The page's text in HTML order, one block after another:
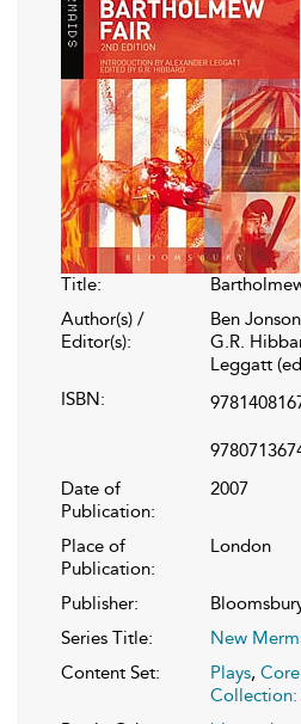
Title:
Author(s) /
Editor(s):
Ben Jonson
G.R.
Leggatt
ISBN:
Date of
Publication:
2007
Place of
Publication:
London
Publisher:
Series Title:
New
Content Set:
Plays,
Collection: